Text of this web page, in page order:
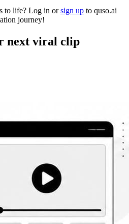
to life? Log in orsign up to quso.ai
journey!
next viral clip